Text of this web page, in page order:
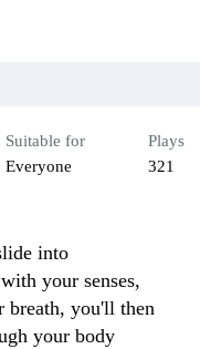
Suitable for
Everyone
Plays
321
into
your senses,
breath, you'll then
your body